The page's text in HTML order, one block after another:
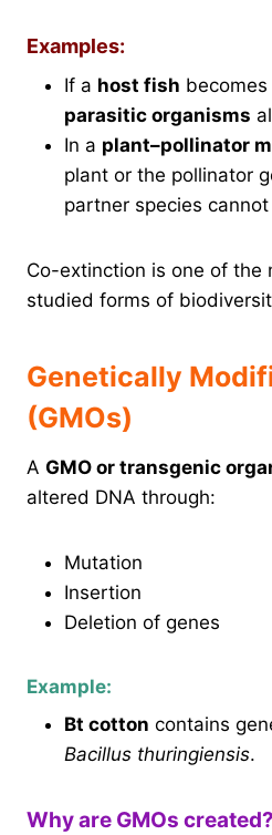
Examples:
If a host fish
parasitic organisms
In a plant–pollinator
plant or the pollinator
partner species
Co-extinction is one of the
studied forms of
Genetically
(GMOs)
A GMO or transgenic
altered DNA through:
Mutation
Insertion
Deletion of genes
Example:
Bt cotton contains
Bacillus thuringiensis.
Why are GMOs created?